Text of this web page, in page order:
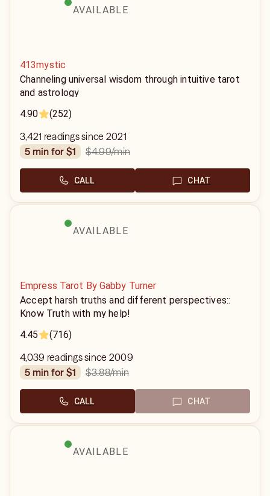
AVAILABLE
413mystic
Channeling universal wisdom through intuitive tarot
and astrology
4.90
(252)
3,421 readings since 2021
5 min for $1
$4.99/min
CALL CHAT
AVAILABLE
Empress Tarot By Gabby Turner
Accept harsh truths and different perspectives::
Know Truth with my help!
4.45
(716)
4,039 readings since 2009
5 min for $1
$3.88/min
CALL CHAT
AVAILABLE